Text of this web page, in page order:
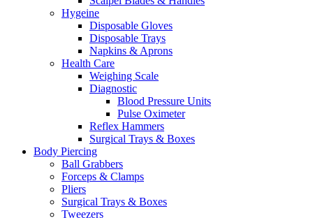
Hygeine
Disposable Gloves
Disposable Trays
Napkins & Aprons
Health Care
Weighing Scale
Diagnostic
Blood Pressure Units
Pulse Oximeter
Reflex Hammers
Surgical Trays & Boxes
Body Piercing
Ball Grabbers
Forceps & Clamps
Pliers
Surgical Trays & Boxes
Tweezers